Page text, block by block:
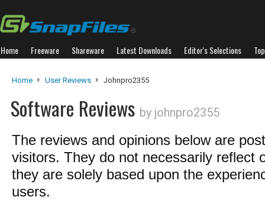
Home Freeware Shareware Latest Downloads Editor's Selections
Home User Reviews Johnpro2355
Software Reviews by johnpro2355
The reviews and opinions below are
visitors. They do not necessarily reflect
they are solely based upon the
users.